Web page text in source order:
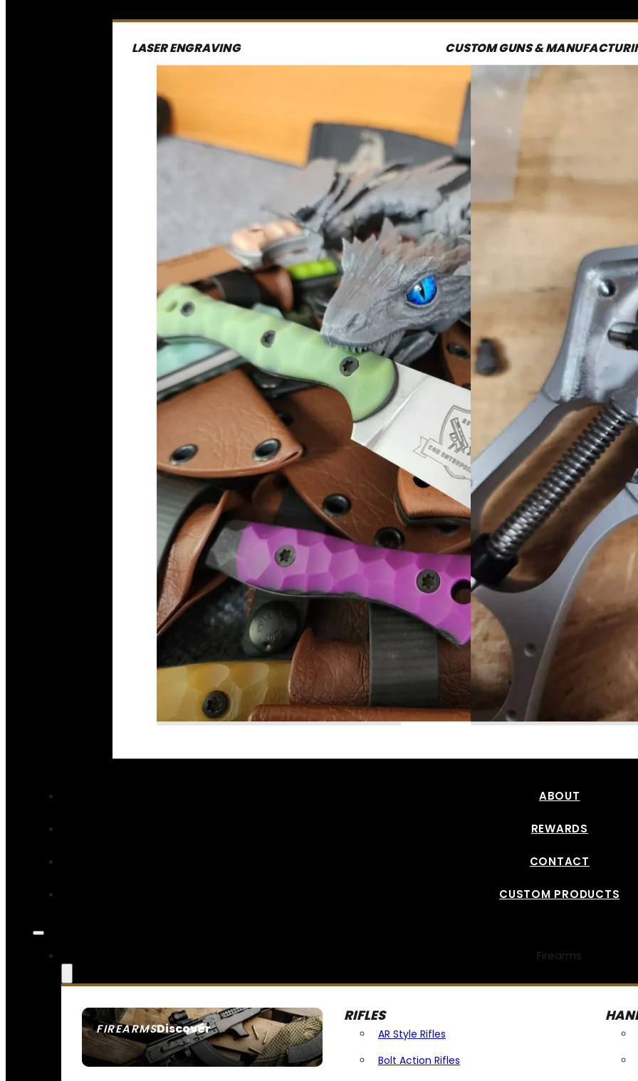
LASER ENGRAVING CUSTOM GUNS &
ABOUT
REWARDS
CONTACT
CUSTOM PRODUCTS
Firearms
FIREARMSDiscover
SEE ALL FIREARMS
RIFLES
AR Style Rifles
Bolt Action Rifles